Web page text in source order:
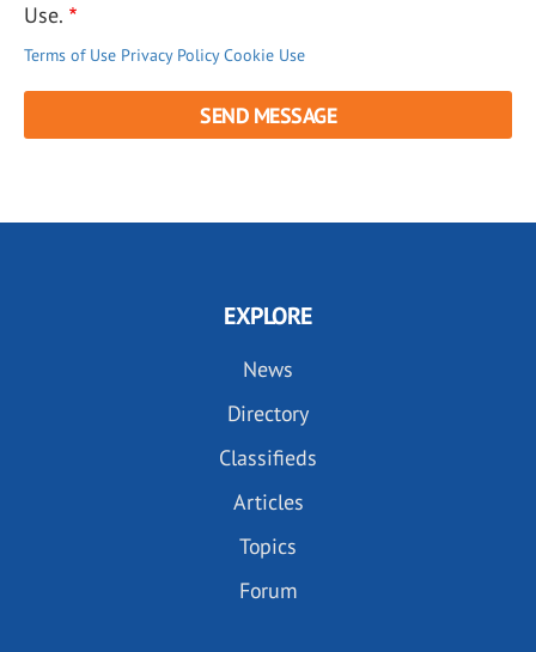
Use.
Terms of Use Privacy Policy Cookie Use
EXPLORE
News
Directory
Classifieds
Articles
Topics
Forum